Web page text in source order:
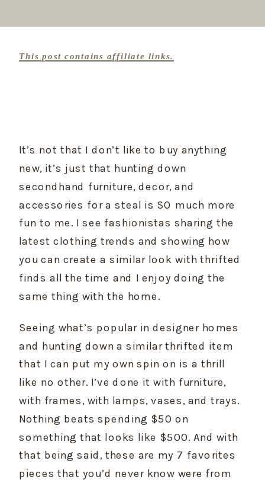
This post contains affiliate links.
It’s not that I don’t like to buy anything
new, it’s just that hunting down
secondhand furniture, decor, and
accessories for a steal is SO much more
fun to me. I see fashionistas sharing the
latest clothing trends and showing how
you can create a similar look with thrifted
finds all the time and I enjoy doing the
same thing with the home.
Seeing what’s popular in designer homes
and hunting down a similar thrifted item
that I can put my own spin on is a thrill
like no other. I’ve done it with furniture,
with frames, with lamps, vases, and trays.
Nothing beats spending $50 on
something that looks like $500. And with
that being said, these are my 7 favorites
pieces that you’d never know were from